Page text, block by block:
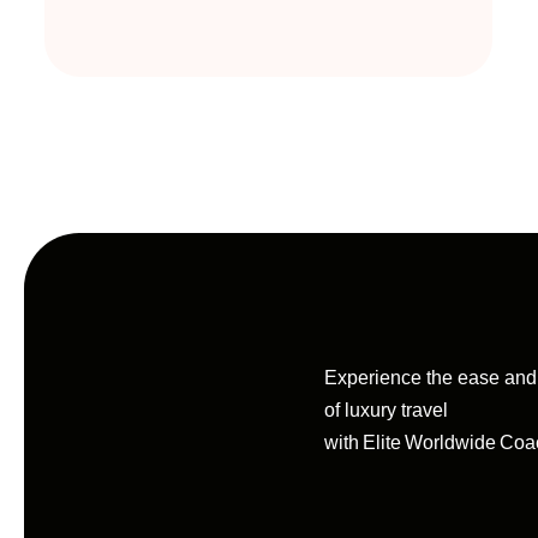
Experience the ease
of luxury travel
with Elite Worldwide